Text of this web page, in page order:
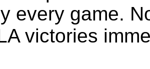
every game.
victories